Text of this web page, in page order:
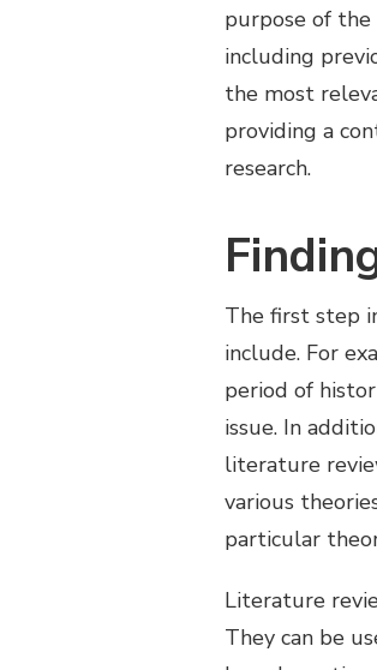
purpose of
including
the most
providing a
research.
The first step
include. For
period of
issue. In
literature
various
particular
Literature
They can be